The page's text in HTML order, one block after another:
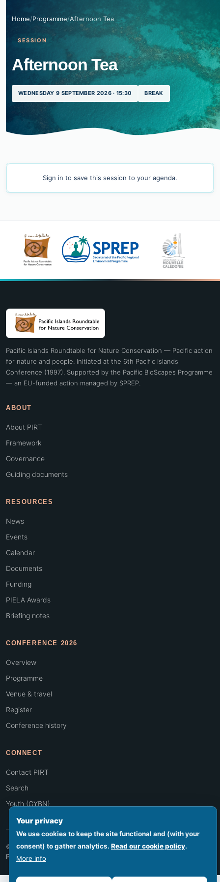
Your privacy
We use cookies to keep the site functional and (with your
consent) to gather analytics. Read our cookie policy.
More info
Home/Programme/Afternoon Tea
SESSION
Afternoon Tea
WEDNESDAY 9 SEPTEMBER 2026 · 15:30 BREAK
Sign in to save this session to your agenda.
Pacific Islands Roundtable for Nature Conservation — Pacific action
for nature and people. Initiated at the 6th Pacific Islands
Conference (1997). Supported by the Pacific BioScapes Programme
— an EU-funded action managed by SPREP.
ABOUT
About PIRT
Framework
Governance
Guiding documents
RESOURCES
News
Events
Calendar
Documents
Funding
PIELA Awards
Briefing notes
CONFERENCE 2026
Overview
Programme
Venue & travel
Register
Conference history
CONNECT
Contact PIRT
Search
Youth (GYBN)
© 2026 PIRT · Secretariat hosted by SPREP, Apia, Samoa
Footer legal
Privacy Terms